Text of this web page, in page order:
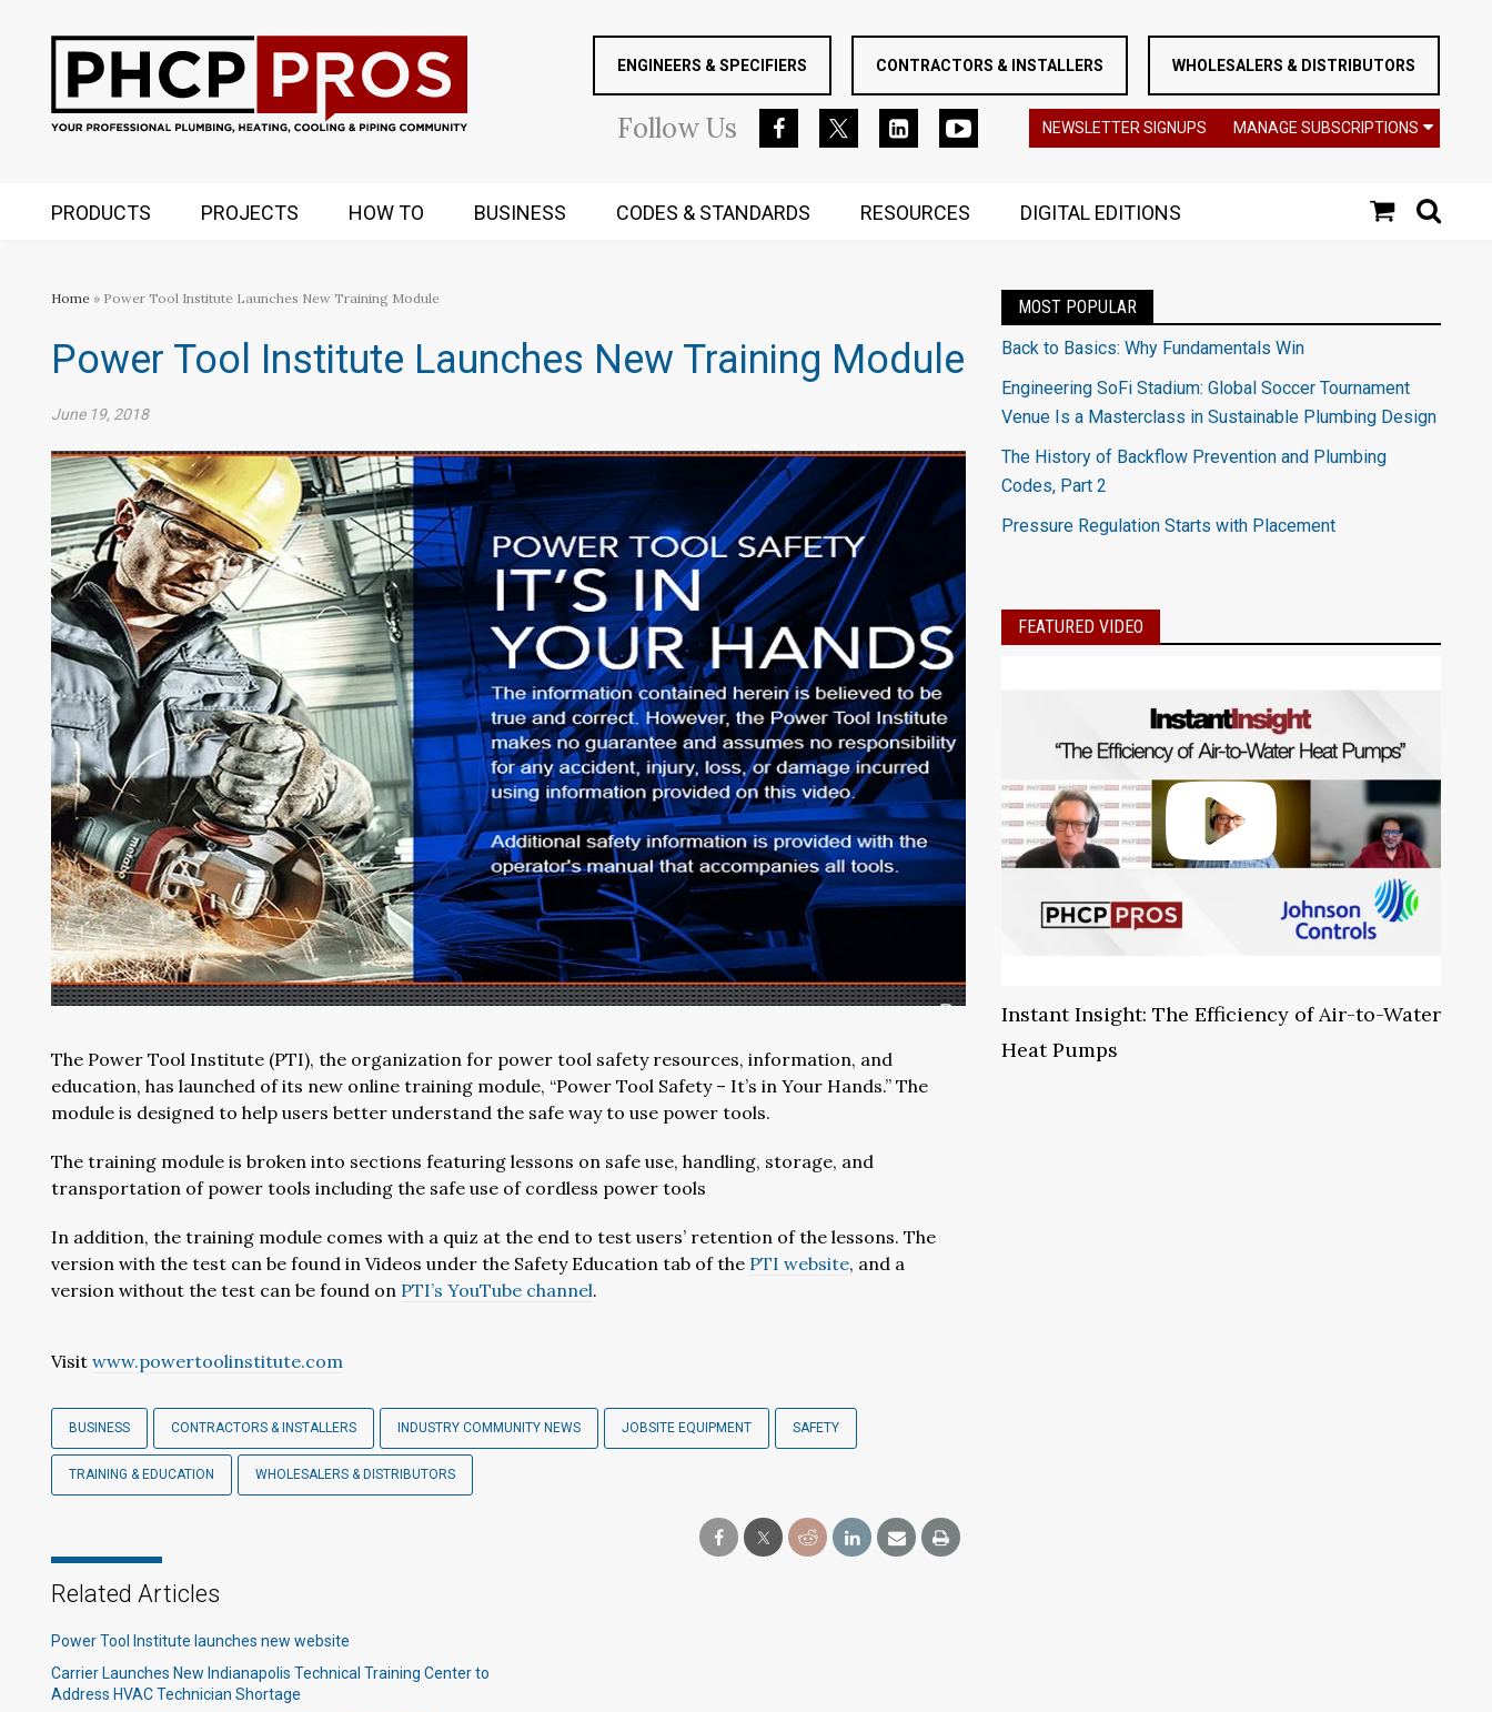
ENGINEERS & SPECIFIERS CONTRACTORS & INSTALLERS WHOLESALERS & DISTRIBUTORS
FollowUs NEWSLETTER SIGNUPS MANAGE SUBSCRIPTIONS
PRODUCTS PROJECTS HOW TO BUSINESS CODES & STANDARDS RESOURCES DIGITAL EDITIONS
Home » Power Tool Institute Launches New Training Module
Power Tool Institute Launches New Training Module
June 19, 2018
The Power Tool Institute (PTI), the organization for power tool safety resources, information, and
education, has launched of its new online training module, “Power Tool Safety – It’s in Your Hands.” The
module is designed to help users better understand the safe way to use power tools.
The training module is broken into sections featuring lessons on safe use, handling, storage, and
transportation of power tools including the safe use of cordless power tools
In addition, the training module comes with a quiz at the end to test users’ retention of the lessons. The
version with the test can be found in Videos under the Safety Education tab of the PTI website, and a
version without the test can be found on PTI’s YouTube channel.
Visit www.powertoolinstitute.com
BUSINESS CONTRACTORS & INSTALLERS INDUSTRY COMMUNITY NEWS JOBSITE EQUIPMENT SAFETY
TRAINING & EDUCATION WHOLESALERS & DISTRIBUTORS
Related Articles
Power Tool Institute launches new website
Carrier Launches New Indianapolis Technical Training Center to
Address HVAC Technician Shortage
MOST POPULAR
Back to Basics: Why Fundamentals Win
Engineering SoFi Stadium: Global Soccer Tournament
Venue Is a Masterclass in Sustainable Plumbing Design
The History of Backflow Prevention and Plumbing
Codes, Part 2
Pressure Regulation Starts with Placement
FEATURED VIDEO
Instant Insight: The Efficiency of Air-to-Water
Heat Pumps